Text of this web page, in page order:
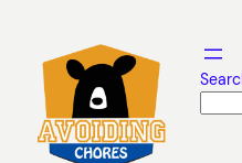
content